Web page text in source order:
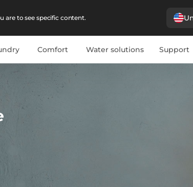
are to see specific content.
Comfort Water solutions Support